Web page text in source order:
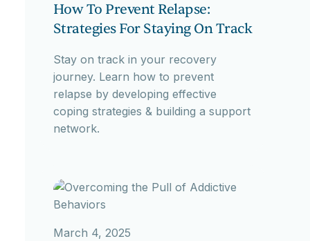
How To Prevent Relapse:
Strategies For Staying On Track
Stay on track in your recovery
journey. Learn how to prevent
relapse by developing effective
coping strategies & building a support
network.
March 4, 2025